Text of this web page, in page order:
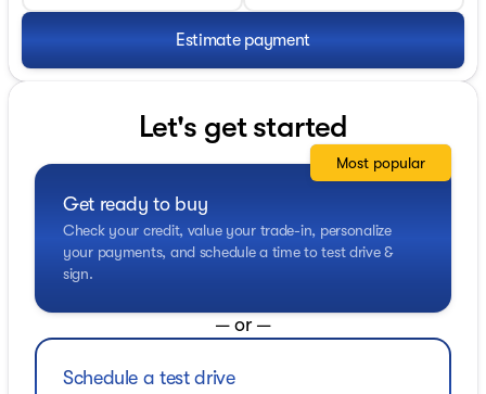
Estimate payment
Let's get started
Get ready to buy
Check your credit, value your trade-in, personalize
your payments, and schedule a time to test drive &
sign.
Most popular
— or —
Schedule a test drive